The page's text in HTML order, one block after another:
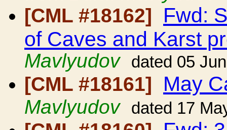
[CML #18162]
Fwd:
of Caves and Karst
Mavlyudov
dated 05
[CML #18161] May
Mavlyudov dated 17